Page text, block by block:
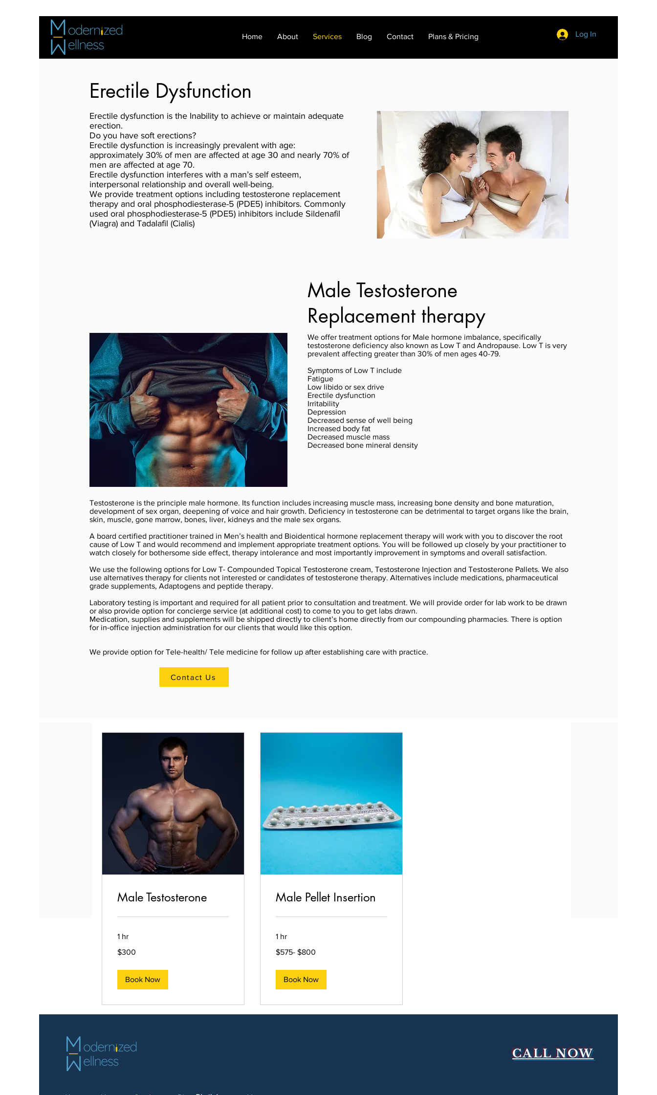
Home About Services Blog Contact Plans & Pricing Log In
Erectile Dysfunction
Erectile dysfunction is the Inability to achieve or maintain adequate
erection.
Do you have soft erections?
Erectile dysfunction is increasingly prevalent with age:
approximately 30% of men are affected at age 30 and nearly 70% of
men are affected at age 70.
Erectile dysfunction interferes with a man’s self esteem,
interpersonal relationship and overall well-being.
We provide treatment options including testosterone replacement
therapy and oral phosphodiesterase-5 (PDE5) inhibitors. Commonly
used oral phosphodiesterase-5 (PDE5) inhibitors include Sildenafil
(Viagra) and Tadalafil (Cialis)
Male Testosterone
Replacement therapy
We offer treatment options for Male hormone imbalance, specifically
testosterone deficiency also known as Low T and Andropause. Low T is very
prevalent affecting greater than 30% of men ages 40-79.
Symptoms of Low T include
Fatigue
Low libido or sex drive
Erectile dysfunction
Irritability
Depression
Decreased sense of well being
Increased body fat
Decreased muscle mass
Decreased bone mineral density
Testosterone is the principle male hormone. Its function includes increasing muscle mass, increasing bone density and bone maturation,
development of sex organ, deepening of voice and hair growth. Deficiency in testosterone can be detrimental to target organs like the brain,
skin, muscle, gone marrow, bones, liver, kidneys and the male sex organs.
A board certified practitioner trained in Men’s health and Bioidentical hormone replacement therapy will work with you to discover the root
cause of Low T and would recommend and implement appropriate treatment options. You will be followed up closely by your practitioner to
watch closely for bothersome side effect, therapy intolerance and most importantly improvement in symptoms and overall satisfaction.
We use the following options for Low T- Compounded Topical Testosterone cream, Testosterone Injection and Testosterone Pallets. We also
use alternatives therapy for clients not interested or candidates of testosterone therapy. Alternatives include medications, pharmaceutical
grade supplements, Adaptogens and peptide therapy.
Laboratory testing is important and required for all patient prior to consultation and treatment. We will provide order for lab work to be drawn
or also provide option for concierge service (at additional cost) to come to you to get labs drawn.
Medication, supplies and supplements will be shipped directly to client’s home directly from our compounding pharmacies. There is option
for in-office injection administration for our clients that would like this option.
We provide option for Tele-health/ Tele medicine for follow up after establishing care with practice.
Contact Us
Male Testosterone
1 hr
US
$300
Book Now
Male Pellet Insertion
1 hr
$800
$575- $800
Book Now
CALL NOW